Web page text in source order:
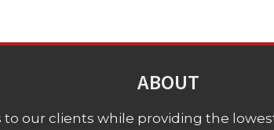
ABOUT
to our clients while providing the